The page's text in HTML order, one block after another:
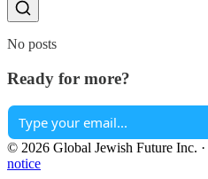
No posts
Ready for more?
© 2026 Global Jewish Future Inc. ·
notice